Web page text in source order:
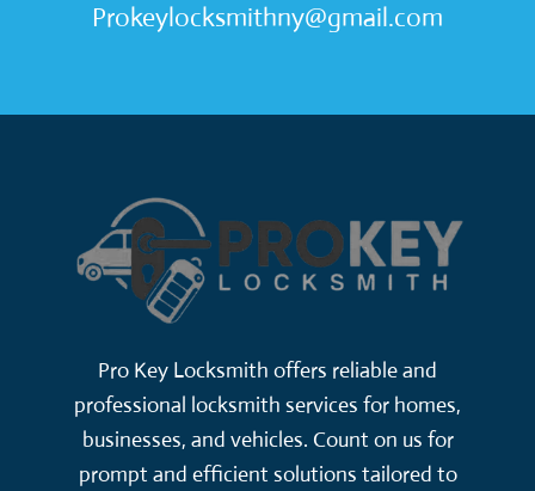
Prokeylocksmithny@gmail.com
Pro Key Locksmith offers reliable and
professional locksmith services for homes,
businesses, and vehicles. Count on us for
prompt and efficient solutions tailored to